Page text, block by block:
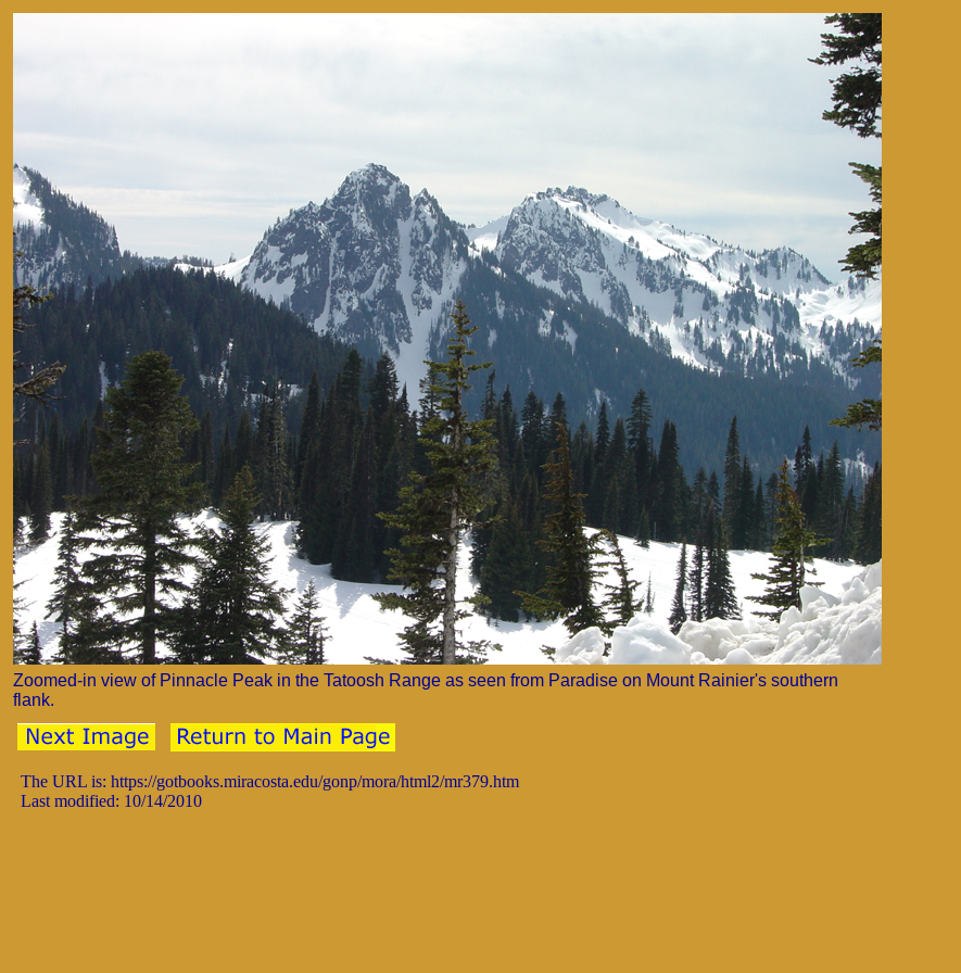
Zoomed-in view of Pinnacle Peak in the Tatoosh Range as seen from Paradise on Mount Rainier's southern
flank.
The URL is: https://gotbooks.miracosta.edu/gonp/mora/html2/mr379.htm
Last modified: 10/14/2010